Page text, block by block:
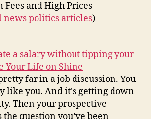
Fees and High Prices
newspolitics articles)
a salary without tipping your
Your Life on Shine
far in a job discussion. You
like you. And it's getting down
Then your prospective
question you’ve been